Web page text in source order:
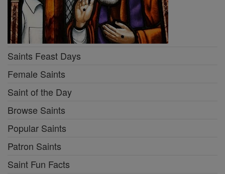
Saints Feast Days
Female Saints
Saint of the Day
Browse Saints
Popular Saints
Patron Saints
Saint Fun Facts